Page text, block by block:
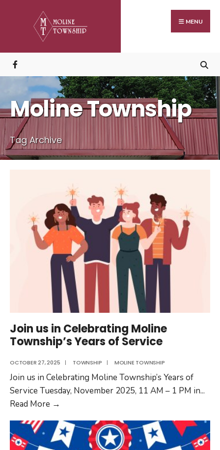
MENU
Moline Township
Tag Archive
Join us in Celebrating Moline
Township’s Years of Service
OCTOBER 27, 2025 | TOWNSHIP | MOLINE TOWNSHIP
Join us in Celebrating Moline Township’s Years of
Service Tuesday, November 2025, 11 AM – 1 PM in...
Read More →
in
Celebrating